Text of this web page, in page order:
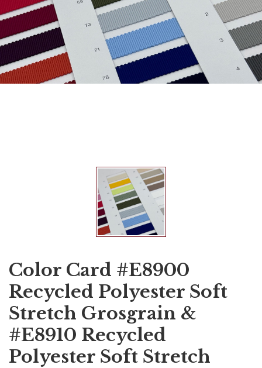
Color Card #E8900
Recycled Polyester Soft
Stretch Grosgrain &
#E8910 Recycled
Polyester Soft Stretch